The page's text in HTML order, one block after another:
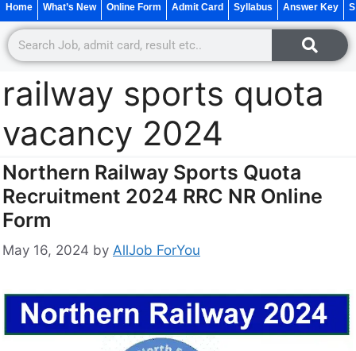
Home What’s New Online Form Admit Card Syllabus Answer Key
railway sports quota
vacancy 2024
Northern Railway Sports Quota
Recruitment 2024 RRC NR Online
Form
May 16, 2024 by AllJob ForYou